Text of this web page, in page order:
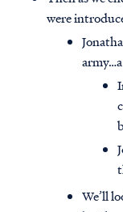
were
We’ll